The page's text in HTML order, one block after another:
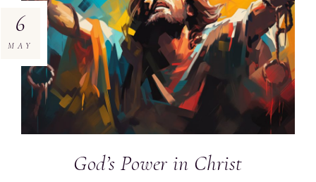
God’s Power in Christ
6
MAY